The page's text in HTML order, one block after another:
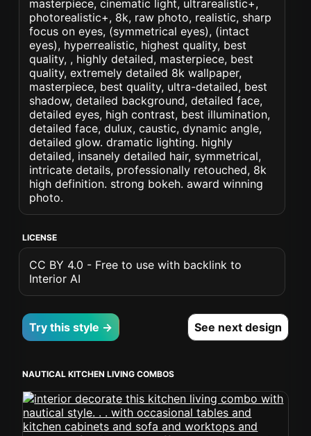
masterpiece, cinematic light, ultrarealistic+,
photorealistic+, 8k, raw photo, realistic, sharp
focus on eyes, (symmetrical eyes), (intact
eyes), hyperrealistic, highest quality, best
quality, , highly detailed, masterpiece, best
quality, extremely detailed 8k wallpaper,
masterpiece, best quality, ultra-detailed, best
shadow, detailed background, detailed face,
detailed eyes, high contrast, best illumination,
detailed face, dulux, caustic, dynamic angle,
detailed glow. dramatic lighting. highly
detailed, insanely detailed hair, symmetrical,
intricate details, professionally retouched, 8k
high definition. strong bokeh. award winning
photo.
LICENSE
CC BY 4.0 - Free to use with backlink to
Interior AI
Try this style → See next design
NAUTICAL KITCHEN LIVING COMBOS